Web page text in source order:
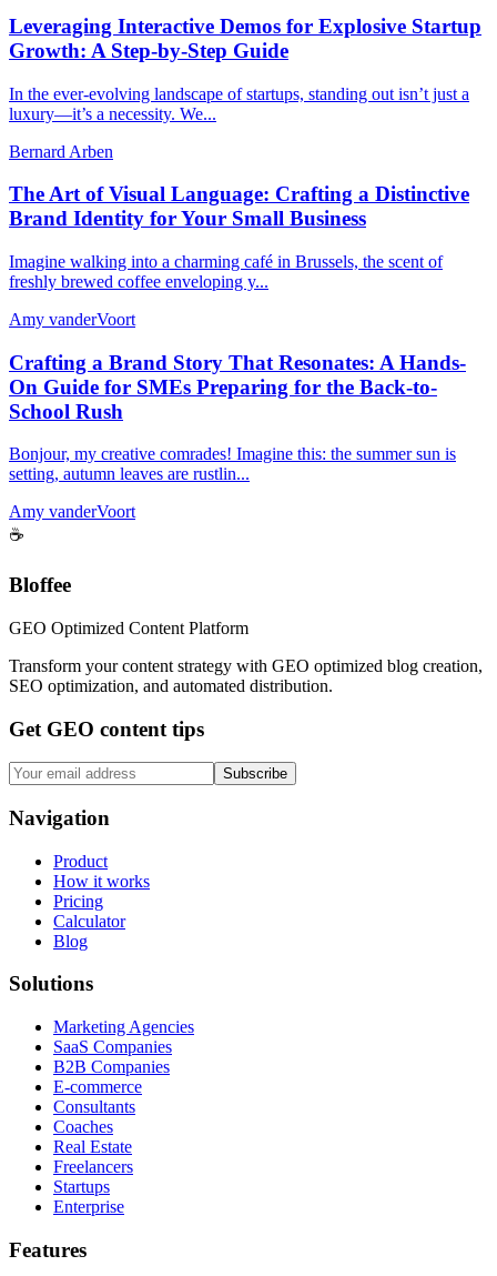
Leveraging Interactive Demos for Explosive Startup
Growth: A Step-by-Step Guide
In the ever-evolving landscape of startups, standing out isn’t just a
luxury—it’s a necessity. We...
Bernard Arben
The Art of Visual Language: Crafting a Distinctive
Brand Identity for Your Small Business
Imagine walking into a charming café in Brussels, the scent of
freshly brewed coffee enveloping y...
Amy vanderVoort
Crafting a Brand Story That Resonates: A Hands-
On Guide for SMEs Preparing for the Back-to-
School Rush
Bonjour, my creative comrades! Imagine this: the summer sun is
setting, autumn leaves are rustlin...
Amy vanderVoort
☕
Bloffee
GEO Optimized Content Platform
Transform your content strategy with GEO optimized blog creation,
SEO optimization, and automated distribution.
Get GEO content tips
Subscribe
Navigation
Product
How it works
Pricing
Calculator
Blog
Solutions
Marketing Agencies
SaaS Companies
B2B Companies
E-commerce
Consultants
Coaches
Real Estate
Freelancers
Startups
Enterprise
Features